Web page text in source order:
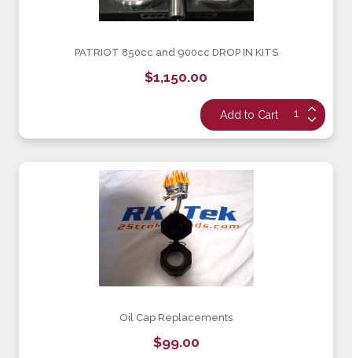
PATRIOT 850cc and 900cc DROP IN KITS
$1,150.00
Oil Cap Replacements
$99.00